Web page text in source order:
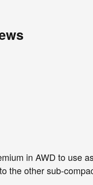
in AWD to use
the other sub-